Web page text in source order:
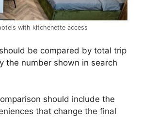
with kitchenette access
be compared by total trip
the number shown in search
should include the
that change the final